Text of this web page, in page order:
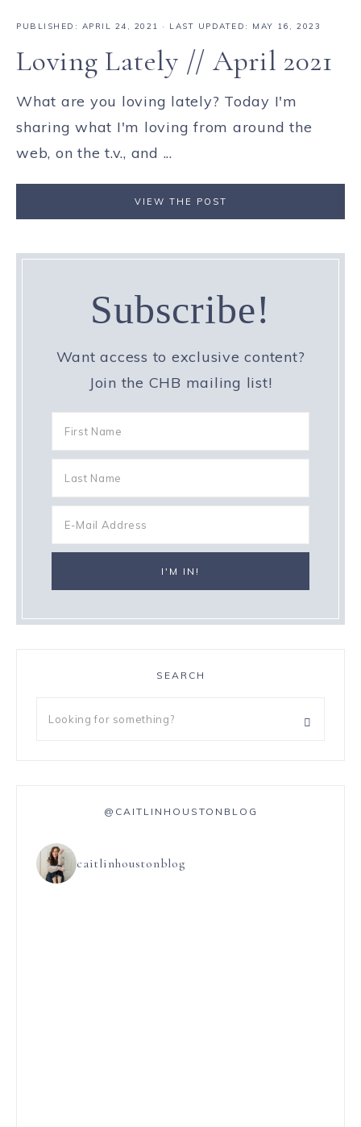
PUBLISHED: APRIL 24, 2021 · LAST UPDATED: MAY 16, 2023
Loving Lately // April 2021
What are you loving lately? Today I'm
sharing what I'm loving from around the
web, on the t.v., and ...
VIEW THE POST
Subscribe!
Want access to exclusive content?
Join the CHB mailing list!
SEARCH
@CAITLINHOUSTONBLOG
caitlinhoustonblog